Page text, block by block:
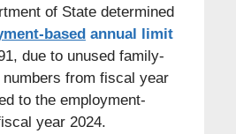
of State determined
based annual limit
due to unused family-
from fiscal year
to the employment-
year 2024.